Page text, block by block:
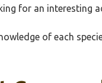
for an interesting
of each